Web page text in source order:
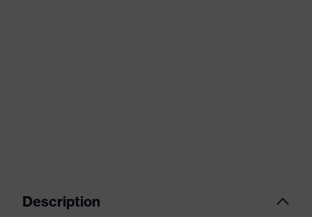
Description